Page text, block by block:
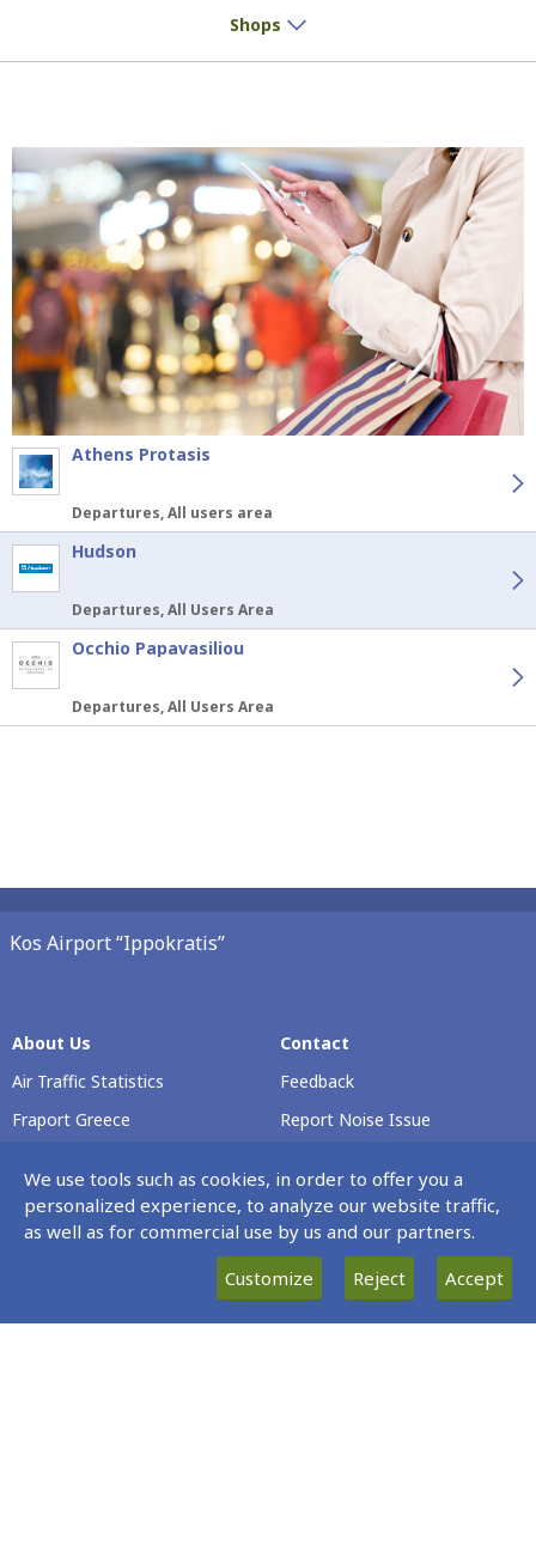
Shops
Athens Protasis
Departures, All users area
Hudson
Departures, All Users Area
Occhio Papavasiliou
Departures, All Users Area
Kos Airport “Ippokratis”
About Us
Air Traffic Statistics
Fraport Greece
Passenger Rights
Careers
Contact
Feedback
Report Noise Issue
Terminal & Airport
Operating Hours
We use tools such as cookies, in order to offer you a
personalized experience, to analyze our website traffic,
as well as for commercial use by us and our partners.
Customize
Reject Accept